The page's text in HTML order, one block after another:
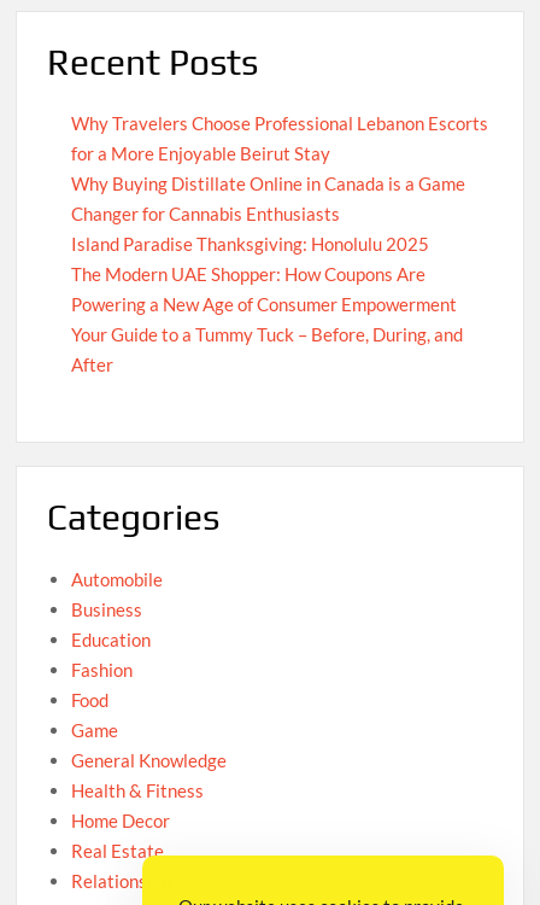
Recent Posts
Why Travelers Choose Professional Lebanon Escorts
for a More Enjoyable Beirut Stay
Why Buying Distillate Online in Canada is a Game
Changer for Cannabis Enthusiasts
Island Paradise Thanksgiving: Honolulu 2025
The Modern UAE Shopper: How Coupons Are
Powering a New Age of Consumer Empowerment
Your Guide to a Tummy Tuck – Before, During, and
After
Categories
Automobile
Business
Education
Fashion
Food
Game
General Knowledge
Health & Fitness
Home Decor
Real Estate
Relationship